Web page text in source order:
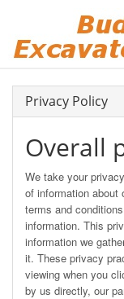
Privacy Policy
Overall
We take your
of information about
terms and
information. This
information we
it. These privacy
viewing when you
by us directly, our